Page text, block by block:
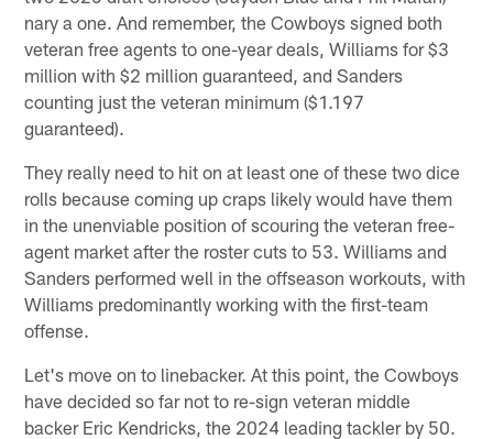
nary a one. And remember, the Cowboys signed both
veteran free agents to one-year deals, Williams for $3
million with $2 million guaranteed, and Sanders
counting just the veteran minimum ($1.197
guaranteed).
They really need to hit on at least one of these two dice
rolls because coming up craps likely would have them
in the unenviable position of scouring the veteran free-
agent market after the roster cuts to 53. Williams and
Sanders performed well in the offseason workouts, with
Williams predominantly working with the first-team
offense.
Let's move on to linebacker. At this point, the Cowboys
have decided so far not to re-sign veteran middle
backer Eric Kendricks, the 2024 leading tackler by 50.